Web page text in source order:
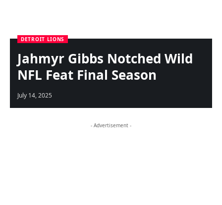
DETROIT LIONS
Jahmyr Gibbs Notched Wild
NFL Feat Final Season
July 14, 2025
- Advertisement -